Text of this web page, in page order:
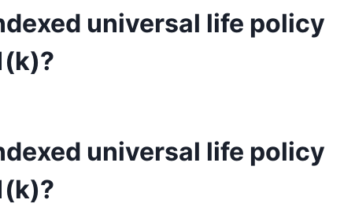
universal life policy
universal life policy